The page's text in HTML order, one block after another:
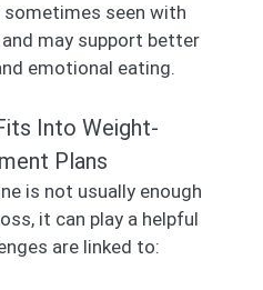
seen with
may support better
emotional eating.
Into Weight-
Plans
is not usually enough
it can play a helpful
are linked to: